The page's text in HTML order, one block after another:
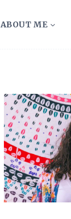
ABOUT ME